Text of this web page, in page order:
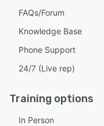
FAQs/Forum
Knowledge Base
Phone Support
24/7 (Live rep)
Training options
In Person